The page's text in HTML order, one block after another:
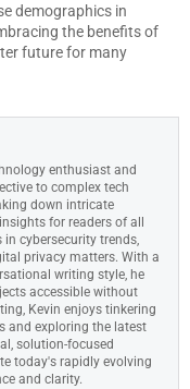
demographics in
the benefits of
future for many
enthusiast and
to complex tech
down intricate
for readers of all
in cybersecurity trends,
privacy matters. With a
writing style, he
accessible without
Kevin enjoys tinkering
and exploring the latest
solution-focused
today's rapidly evolving
and clarity.